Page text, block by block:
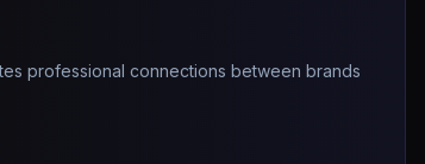
professional connections between brands